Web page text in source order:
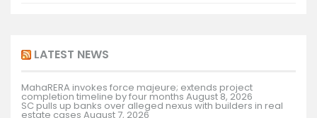
LATEST NEWS
MahaRERA invokes force majeure; extends project
completion timeline by four months August 8, 2026
SC pulls up banks over alleged nexus with builders in real
estate cases August 7, 2026